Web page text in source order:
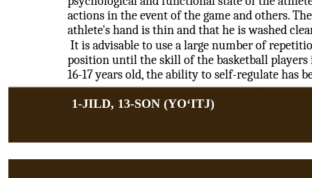
1-JILD, 13-SON (YOʻITJ)
actions in the event of the game and others.
athlete's hand is thin and that he is washed
It is advisable to use a large number of
position until the skill of the basketball players
16-17 years old, the ability to self-regulate has